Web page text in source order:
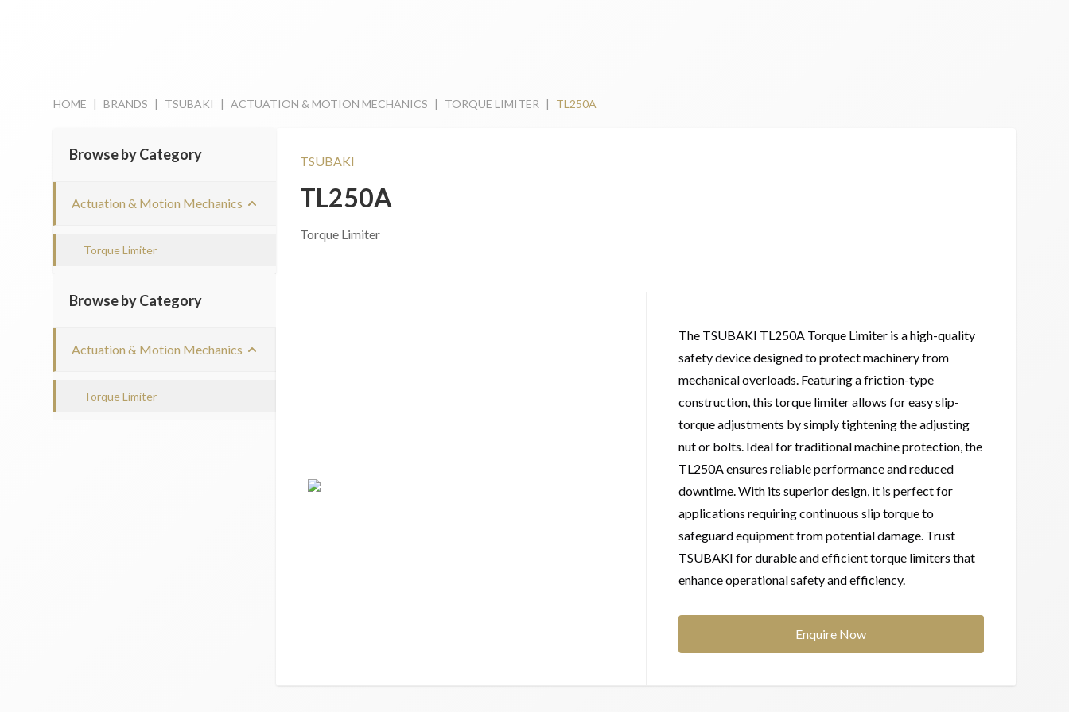
HOME | BRANDS | TSUBAKI | ACTUATION & MOTION MECHANICS | TORQUE LIMITER | TL250A
Browse by Category
Actuation & Motion Mechanics
Torque Limiter
Browse by Category
Actuation & Motion Mechanics
Torque Limiter
TSUBAKI
TL250A
Torque Limiter
The TSUBAKI TL250A Torque Limiter is a high-quality
safety device designed to protect machinery from
mechanical overloads. Featuring a friction-type
construction, this torque limiter allows for easy slip-
torque adjustments by simply tightening the adjusting
nut or bolts. Ideal for traditional machine protection, the
TL250A ensures reliable performance and reduced
downtime. With its superior design, it is perfect for
applications requiring continuous slip torque to
safeguard equipment from potential damage. Trust
TSUBAKI for durable and efficient torque limiters that
enhance operational safety and efficiency.
Enquire Now